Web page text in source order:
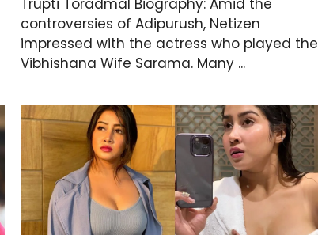
controversies of Adipurush, Netizen
impressed with the actress who played the
Vibhishana Wife Sarama. Many ...